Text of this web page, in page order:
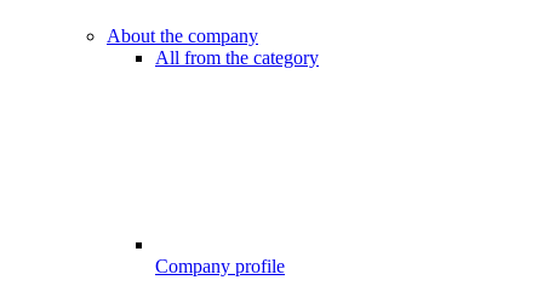
About the company
All from the category
Company profile